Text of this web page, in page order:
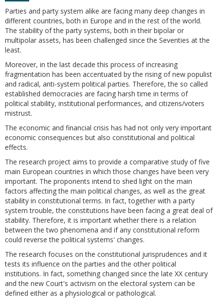
Parties and party system alike are facing many deep changes in
different countries, both in Europe and in the rest of the world.
The stability of the party systems, both in their bipolar or
multipolar assets, has been challenged since the Seventies at the
least.
Moreover, in the last decade this process of increasing
fragmentation has been accentuated by the rising of new populist
and radical, anti-system political parties. Therefore, the so called
established democracies are facing harsh time in terms of
political stability, institutional performances, and citizens/voters
mistrust.
The economic and financial crisis has had not only very important
economic consequences but also constitutional and political
effects.
The research project aims to provide a comparative study of five
main European countries in which those changes have been very
important. The proponents intend to shed light on the main
factors affecting the main political changes, as well as the great
stability in constitutional terms. In fact, together with a party
system trouble, the constitutions have been facing a great deal of
stability. Therefore, it is important whether there is a relation
between the two phenomena and if any constitutional reform
could reverse the political systems' changes.
The research focuses on the constitutional jurisprudences and it
tests its influence on the parties and the other political
institutions. In fact, something changed since the late XX century
and the new Court's activism on the electoral system can be
defined either as a physiological or pathological.